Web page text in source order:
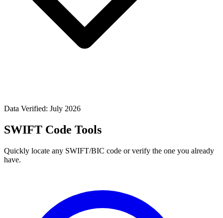
Data Verified: July 2026
SWIFT Code Tools
Quickly locate any SWIFT/BIC code or verify the one you already
have.